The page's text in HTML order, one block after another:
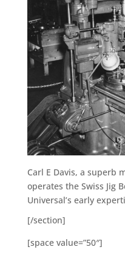
Carl E Davis, a superb
operates the Swiss Jig
Universal’s early
[/section]
[space value=”50″]